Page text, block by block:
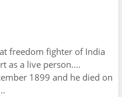
freedom fighter of India
as a live person....
1899 and he died on